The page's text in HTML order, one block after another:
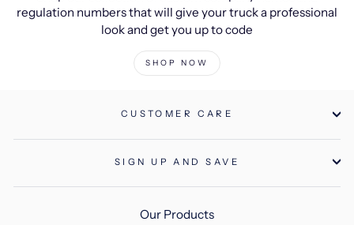
regulation numbers that will give your truck a professional
look and get you up to code
SHOP NOW
CUSTOMER CARE
SIGN UP AND SAVE
Our Products